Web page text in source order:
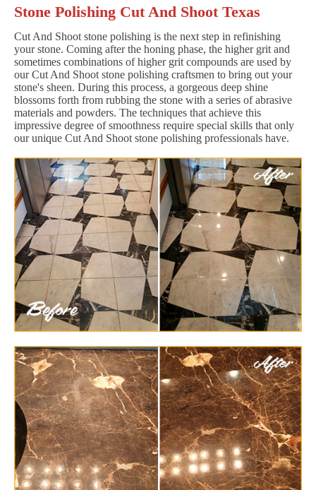
Stone Polishing Cut And Shoot Texas
Cut And Shoot stone polishing is the next step in refinishing
your stone. Coming after the honing phase, the higher grit and
sometimes combinations of higher grit compounds are used by
our Cut And Shoot stone polishing craftsmen to bring out your
stone's sheen. During this process, a gorgeous deep shine
blossoms forth from rubbing the stone with a series of abrasive
materials and powders. The techniques that achieve this
impressive degree of smoothness require special skills that only
our unique Cut And Shoot stone polishing professionals have.